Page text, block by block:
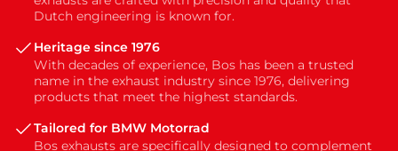
Dutch engineering is known for.
Heritage since 1976
With decades of experience, Bos has been a trusted
name in the exhaust industry since 1976, delivering
products that meet the highest standards.
Tailored for BMW Motorrad
Bos exhausts are specifically designed to complement